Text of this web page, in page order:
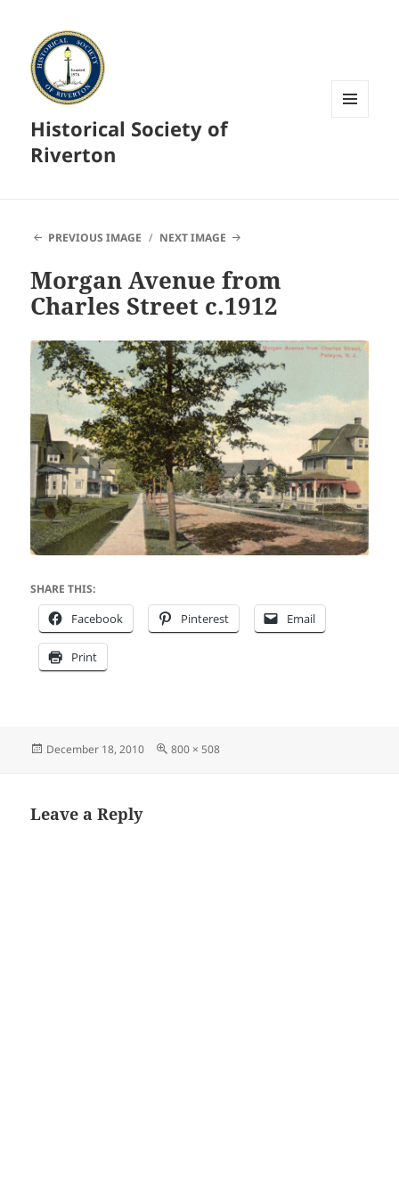
Historical Society of
Riverton
PREVIOUS IMAGE NEXT IMAGE
Morgan Avenue from
Charles Street c.1912
SHARE THIS:
Facebook Pinterest Email
Print
Posted
December 18, 2010
Full
800 × 508
Leave a Reply